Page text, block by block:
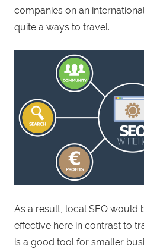
companies on an
quite a ways to travel.
As a result, local SEO would
effective here in contrast to
is a good tool for smaller